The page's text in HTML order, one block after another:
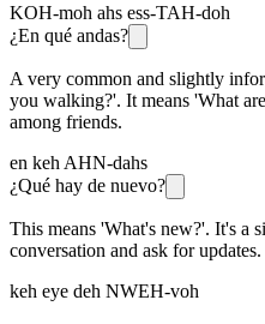
KOH-moh ahs ess-TAH-doh
¿En qué andas?
A very common and slightly
you walking?'. It means 'What
among friends.
en keh AHN-dahs
¿Qué hay de nuevo?
This means 'What's new?'. It's a
conversation and ask for updates.
keh eye deh NWEH-voh